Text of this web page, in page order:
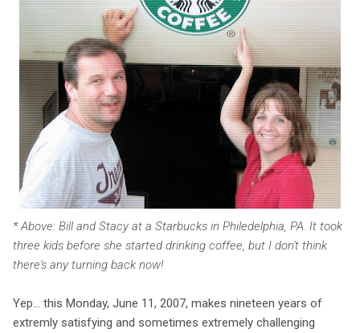
* Above: Bill and Stacy at a Starbucks in Philedelphia, PA. It took
three kids before she started drinking coffee, but I don't think
there's any turning back now!
Yep... this Monday, June 11, 2007, makes nineteen years of
extremly satisfying and sometimes extremely challenging